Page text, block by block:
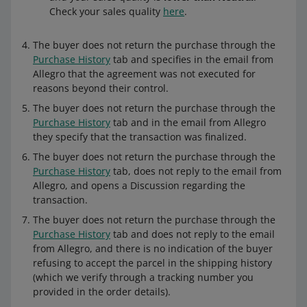
Refunding a specific number of units
Refund a specific number of units returned
by the buyer.
Returning a specific amount of money
You can return a part of the payment,
regardless of the number of units
purchased. To do this, edit the amount and
enter how much money you want to refund.
If you return a part of the payment to the
buyer and you want to issue another refund
for the same order, you will not be able to
Check your sales quality here.
The buyer does not return the purchase through the
Purchase History tab and specifies in the email from
Allegro that the agreement was not executed for
reasons beyond their control.
The buyer does not return the purchase through the
Purchase History tab and in the email from Allegro
they specify that the transaction was finalized.
The buyer does not return the purchase through the
Purchase History tab, does not reply to the email from
Allegro, and opens a Discussion regarding the
transaction.
The buyer does not return the purchase through the
Purchase History tab and does not reply to the email
from Allegro, and there is no indication of the buyer
refusing to accept the parcel in the shipping history
(which we verify through a tracking number you
provided in the order details).